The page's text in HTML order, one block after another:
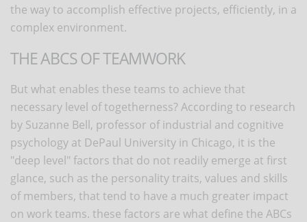
the way to accomplish effective projects, efficiently, in a
complex environment.
THE ABCS OF TEAMWORK
But what enables these teams to achieve that
necessary level of togetherness? According to research
by Suzanne Bell, professor of industrial and cognitive
psychology at DePaul University in Chicago, it is the
"deep level" factors that do not readily emerge at first
glance, such as the personality traits, values and skills
of members, that tend to have a much greater impact
on work teams. these factors are what define the ABCs